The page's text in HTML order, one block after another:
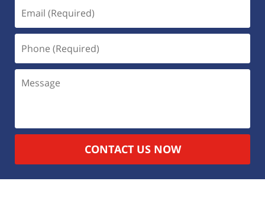
CONTACT US NOW